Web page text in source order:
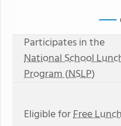
Participates in the
National School
Program (NSLP)
Eligible forFree